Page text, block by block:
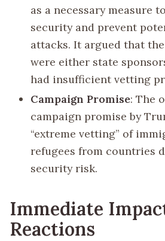
as a necessary measure
security and prevent
attacks. It argued that
were either state
had insufficient vetting
Campaign Promise: The
campaign promise by
“extreme vetting” of
refugees from countries
security risk.
Immediate
Reactions